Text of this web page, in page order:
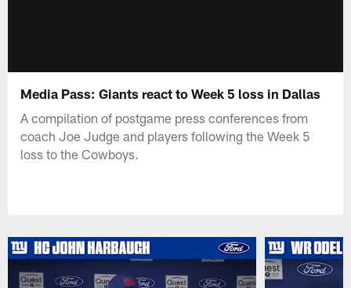
Media Pass: Giants react to Week 5 loss in Dallas
A compilation of postgame press conferences from
coach Joe Judge and players following the Week 5
loss to the Cowboys.